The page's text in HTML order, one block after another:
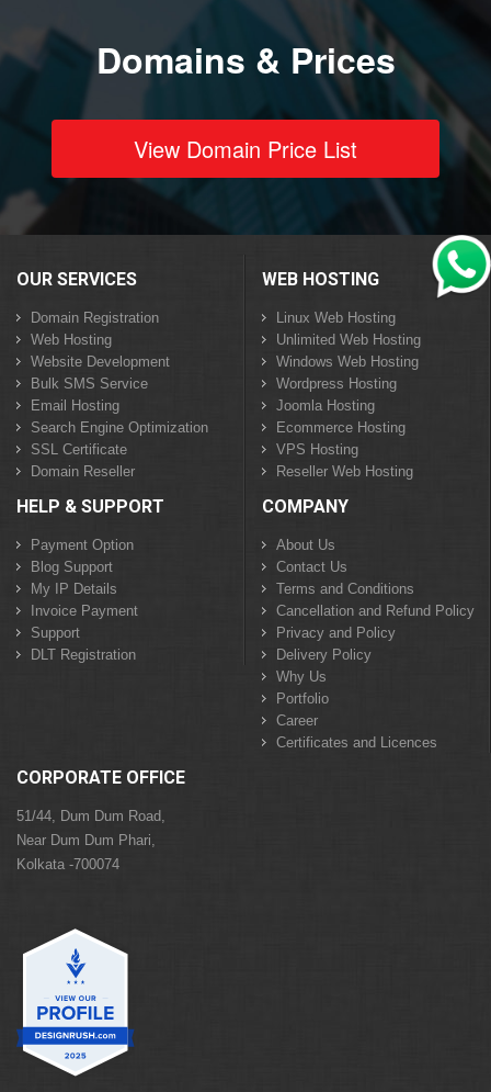
Domains & Prices
View Domain Price List
OUR SERVICES
Domain Registration
Web Hosting
Website Development
Bulk SMS Service
Email Hosting
Search Engine Optimization
SSL Certificate
Domain Reseller
WEB HOSTING
Linux Web Hosting
Unlimited Web Hosting
Windows Web Hosting
Wordpress Hosting
Joomla Hosting
Ecommerce Hosting
VPS Hosting
Reseller Web Hosting
HELP & SUPPORT
Payment Option
Blog Support
My IP Details
Invoice Payment
Support
DLT Registration
COMPANY
About Us
Contact Us
Terms and Conditions
Cancellation and Refund Policy
Privacy and Policy
Delivery Policy
Why Us
Portfolio
Career
Certificates and Licences
CORPORATE OFFICE
51/44, Dum Dum Road,
Near Dum Dum Phari,
Kolkata -700074